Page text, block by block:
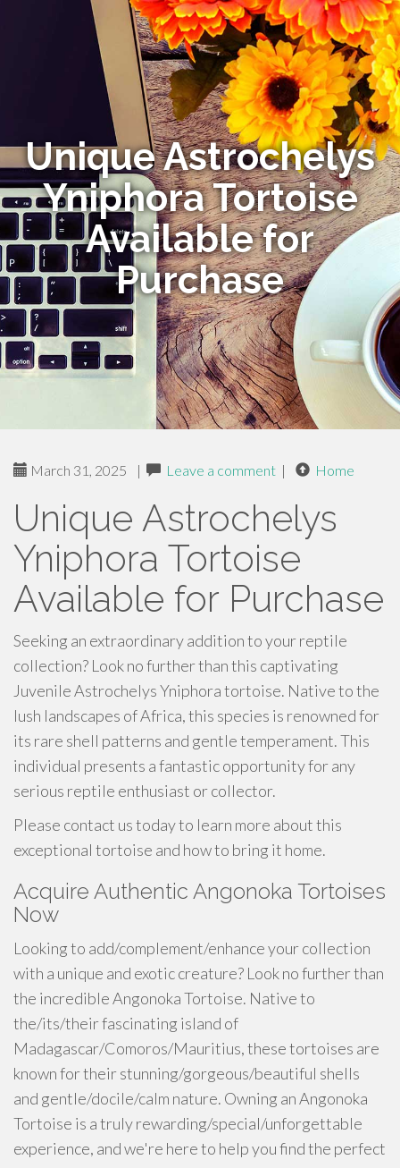
Unique Astrochelys
Yniphora Tortoise
Available for
Purchase
March 31, 2025 | Leave a comment | Home
Unique Astrochelys
Yniphora Tortoise
Available for Purchase
Seeking an extraordinary addition to your reptile
collection? Look no further than this captivating
Juvenile Astrochelys Yniphora tortoise. Native to the
lush landscapes of Africa, this species is renowned for
its rare shell patterns and gentle temperament. This
individual presents a fantastic opportunity for any
serious reptile enthusiast or collector.
Please contact us today to learn more about this
exceptional tortoise and how to bring it home.
Acquire Authentic Angonoka Tortoises
Now
Looking to add/complement/enhance your collection
with a unique and exotic creature? Look no further than
the incredible Angonoka Tortoise. Native to
the/its/their fascinating island of
Madagascar/Comoros/Mauritius, these tortoises are
known for their stunning/gorgeous/beautiful shells
and gentle/docile/calm nature. Owning an Angonoka
Tortoise is a truly rewarding/special/unforgettable
experience, and we're here to help you find the perfect